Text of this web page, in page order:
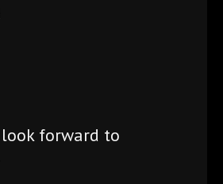
look forward to